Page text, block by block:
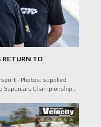
RETURN TO
- Photos: supplied
Supercars Championship…